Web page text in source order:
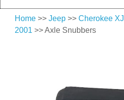
Home >> Jeep >> Cherokee XJ
2001 >> Axle Snubbers